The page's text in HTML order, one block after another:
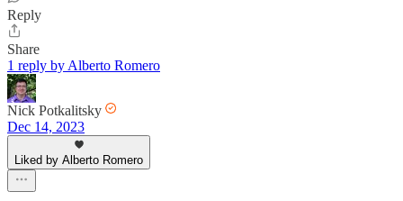
Reply
Share
1 reply by Alberto Romero
Nick Potkalitsky
Dec 14, 2023
Liked by Alberto Romero